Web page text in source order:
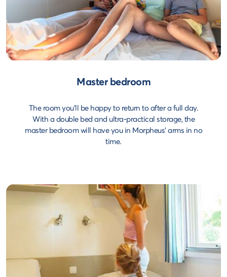
Master bedroom
The room you'll be happy to return to after a full day.
With a double bed and ultra-practical storage, the
master bedroom will have you in Morpheus' arms in no
time.